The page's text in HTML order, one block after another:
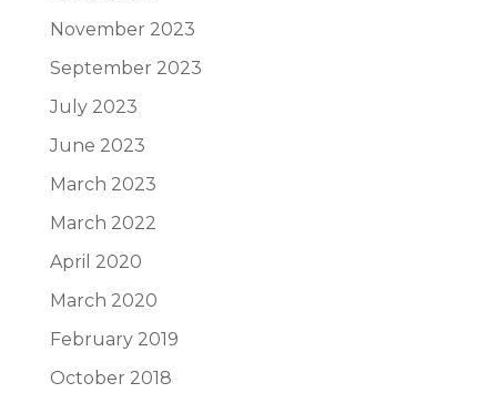
November 2023
September 2023
July 2023
June 2023
March 2023
March 2022
April 2020
March 2020
February 2019
October 2018